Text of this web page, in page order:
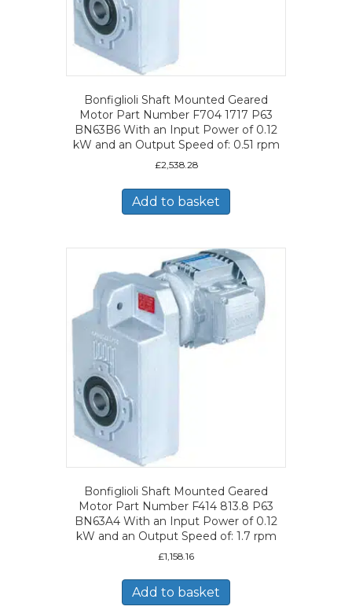
Bonfiglioli Shaft Mounted Geared
Motor Part Number F704 1717 P63
BN63B6 With an Input Power of 0.12
kW and an Output Speed of: 0.51 rpm
£2,538.28
Add to basket
Bonfiglioli Shaft Mounted Geared
Motor Part Number F414 813.8 P63
BN63A4 With an Input Power of 0.12
kW and an Output Speed of: 1.7 rpm
£1,158.16
Add to basket